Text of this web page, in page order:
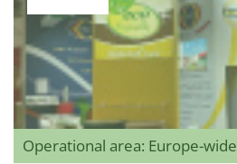
Operational area: Europe-wide